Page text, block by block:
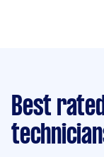
Best